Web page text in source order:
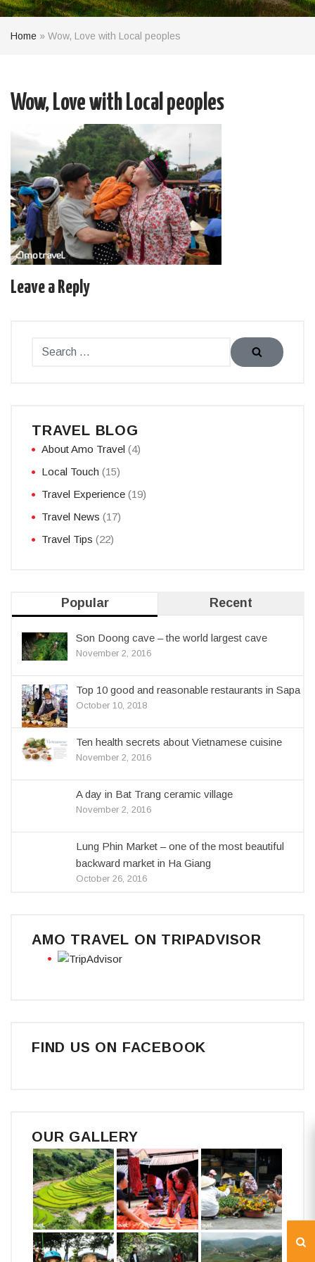
Home » Wow, Love with Local peoples
Wow, Love with Local peoples
Leave a Reply
TRAVEL BLOG
About Amo Travel (4)
Local Touch (15)
Travel Experience (19)
Travel News (17)
Travel Tips (22)
Popular Recent
Son Doong cave – the world largest cave
November 2, 2016
Top 10 good and reasonable restaurants in Sapa
October 10, 2018
Ten health secrets about Vietnamese cuisine
November 2, 2016
A day in Bat Trang ceramic village
November 2, 2016
Lung Phin Market – one of the most beautiful
backward market in Ha Giang
October 26, 2016
AMO TRAVEL ON TRIPADVISOR
FIND US ON FACEBOOK
OUR GALLERY